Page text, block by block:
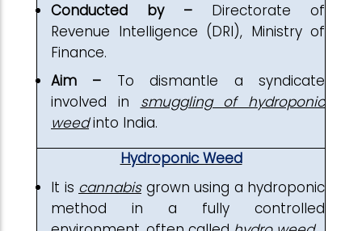
Conducted by – Directorate of
Revenue Intelligence (DRI), Ministry of
Finance.
Aim – To dismantle a syndicate
involved in smuggling of hydroponic
weedinto India.
Hydroponic Weed
It is cannabisgrown using a hydroponic
method in a fully controlled